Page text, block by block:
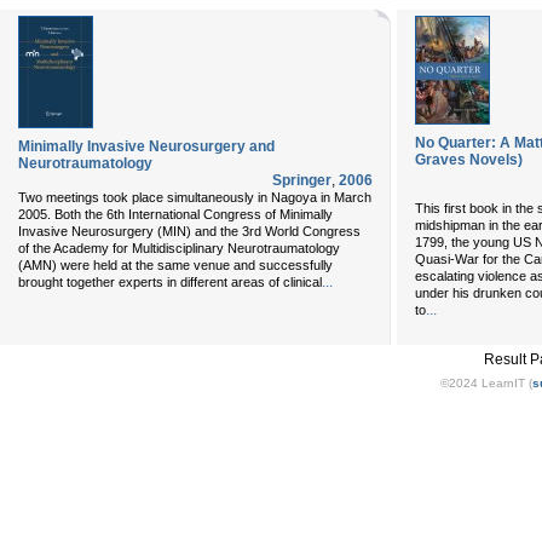
Minimally Invasive Neurosurgery and
Neurotraumatology
Springer, 2006
Two meetings took place simultaneously in Nagoya in March
2005. Both the 6th International Congress of Minimally
Invasive Neurosurgery (MIN) and the 3rd World Congress
of the Academy for Multidisciplinary Neurotraumatology
(AMN) were held at the same venue and successfully
brought together experts in different areas of clinical...
No Quarter: A
Graves Novels)
This first book in the
midshipman in the
1799, the young US
Quasi-War for the
escalating violence
under his drunken
to...
Result
©2024 LearnIT (